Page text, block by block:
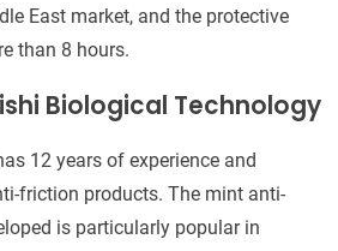
East market, and the protective
than 8 hours.
Biological Technology
12 years of experience and
friction products. The mint anti-
is particularly popular in